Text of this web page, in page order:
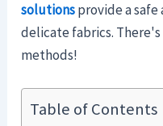
solutionsprovide a
delicate fabrics.
methods!
Table of Contents